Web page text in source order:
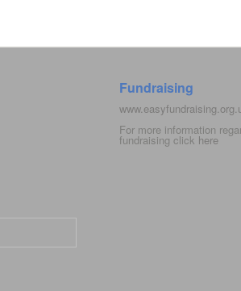
Fundraising
For more information
fundraising click here